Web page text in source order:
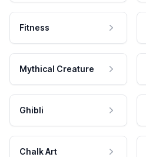
Fitness
Mythical Creature
Ghibli
Chalk Art